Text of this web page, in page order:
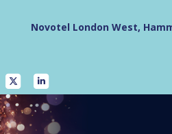
Novotel London West,